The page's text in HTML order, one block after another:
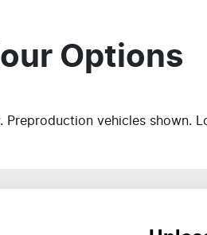
Options
vehicles shown.